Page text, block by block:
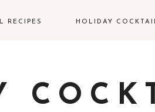
RECIPES HOLIDAY
EASTER COCKTAILS